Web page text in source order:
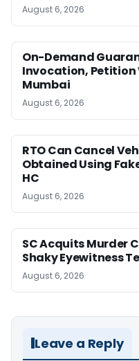
August 6, 2026
On-Demand
Invocation, Petition
Mumbai
August 6, 2026
RTO Can Cancel
Obtained Using
HC
August 6, 2026
SC Acquits Murder
Shaky Eyewitness
August 6, 2026
Leave a Reply